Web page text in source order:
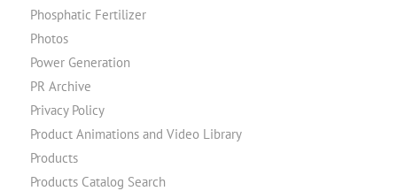
Phosphatic Fertilizer
Photos
Power Generation
PR Archive
Privacy Policy
Product Animations and Video Library
Products
Products Catalog Search